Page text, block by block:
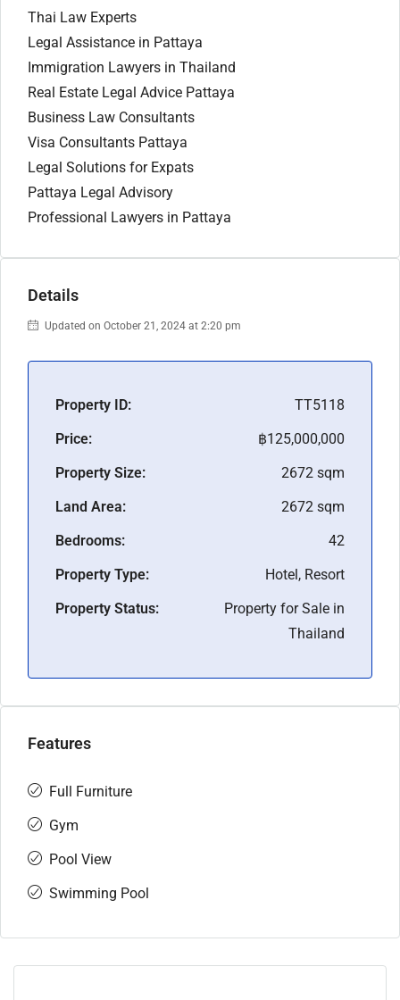
Thai Law Experts
Legal Assistance in Pattaya
Immigration Lawyers in Thailand
Real Estate Legal Advice Pattaya
Business Law Consultants
Visa Consultants Pattaya
Legal Solutions for Expats
Pattaya Legal Advisory
Professional Lawyers in Pattaya
Details
Updated on October 21, 2024 at 2:20 pm
Property ID:
TT5118
Price:
฿125,000,000
Property Size:
2672 sqm
Land Area:
2672 sqm
Bedrooms:
42
Property Type:
Hotel, Resort
Property Status:
Property for Sale in
Thailand
Features
Full Furniture
Gym
Pool View
Swimming Pool